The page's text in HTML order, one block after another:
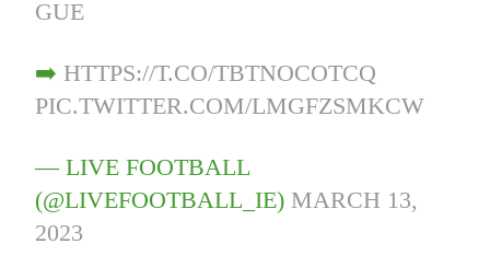
GUE
➡️ HTTPS://T.CO/TBTNOCOTCQ
PIC.TWITTER.COM/LMGFZSMKCW
— LIVE FOOTBALL
(@LIVEFOOTBALL_IE) MARCH 13,
2023